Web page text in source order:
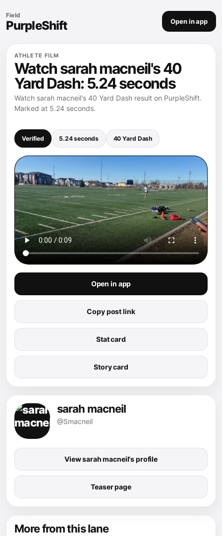
Field
PurpleShift Open in app
ATHLETE FILM
Watch sarah macneil's 40
Yard Dash: 5.24 seconds
Watch sarah macneil's 40 Yard Dash result on PurpleShift.
Marked at 5.24 seconds.
Verified 5.24 seconds 40 Yard Dash
Open in app
Copy post link
Stat card
Story card
sarah macneil
@Smacneil
View sarah macneil's profile
Teaser page
More from this lane